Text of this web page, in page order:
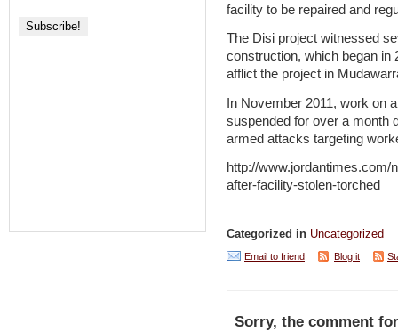
facility to be repaired and
The Disi project witnessed
construction, which began in
afflict the project in
In November 2011, work on
suspended for over a month
armed attacks targeting
http://www.jordantimes.com/
after-facility-stolen-torched
Categorized in Uncategorized
Email to friend Blog it
Sorry, the comment